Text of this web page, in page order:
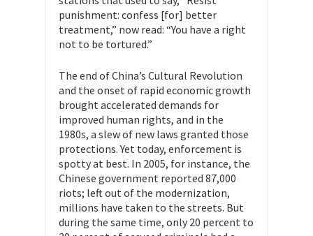
punishment: confess [for] better
treatment,” now read: “You have a right
not to be tortured.”
The end of China’s Cultural Revolution
and the onset of rapid economic growth
brought accelerated demands for
improved human rights, and in the
1980s, a slew of new laws granted those
protections. Yet today, enforcement is
spotty at best. In 2005, for instance, the
Chinese government reported 87,000
riots; left out of the modernization,
millions have taken to the streets. But
during the same time, only 20 percent to